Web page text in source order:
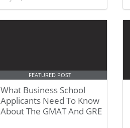
FEATURED POST
What Business School
Applicants Need To Know
About The GMAT And GRE